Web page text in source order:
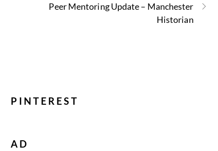
Peer Mentoring Update – Manchester
Historian
PINTEREST
AD